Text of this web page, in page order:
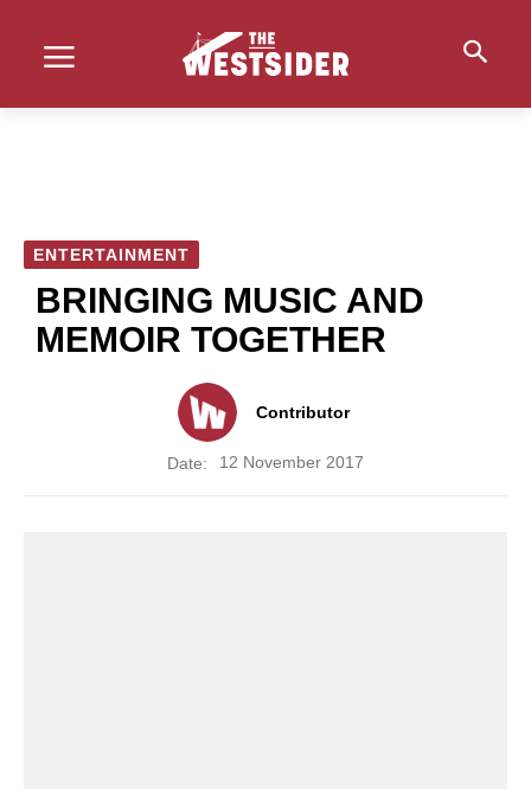
ENTERTAINMENT
BRINGING MUSIC AND
MEMOIR TOGETHER
Contributor
Date: 12 November 2017